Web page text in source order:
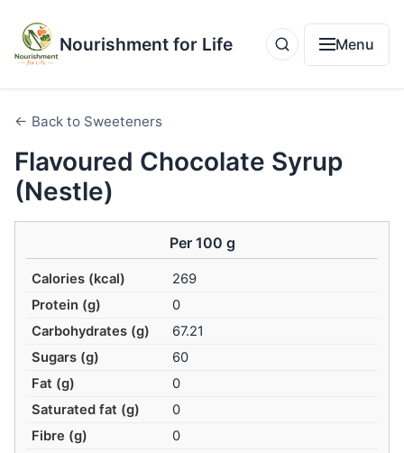
Nourishment for Life Menu
← Back to Sweeteners
Flavoured Chocolate Syrup
(Nestle)
Per 100 g
Calories (kcal)
269
Protein (g)
0
Carbohydrates (g)
67.21
Sugars (g)
60
Fat (g)
0
Saturated fat (g)
0
Fibre (g)
0